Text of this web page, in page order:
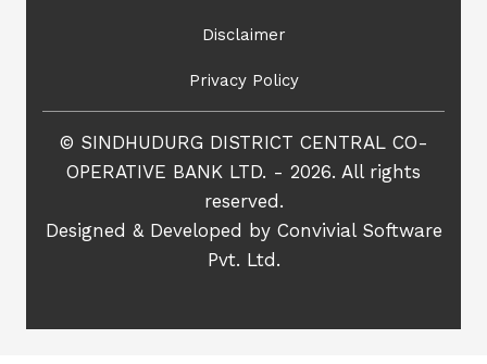
Disclaimer
Privacy Policy
© SINDHUDURG DISTRICT CENTRAL CO-
OPERATIVE BANK LTD. - 2026. All rights
reserved.
Designed & Developed by Convivial Software
Pvt. Ltd.